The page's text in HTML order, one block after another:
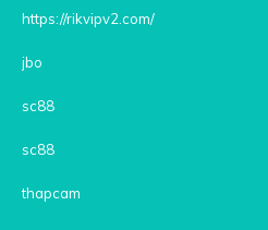
https://rikvipv2.com/
jbo
sc88
sc88
thapcam